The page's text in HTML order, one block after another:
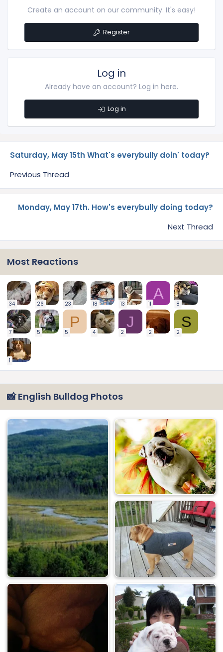
Create an account on our community. It's easy!
Register
Log in
Already have an account? Log in here.
Log in
Saturday, May 15th What's everybully doin' today?
Previous Thread
Monday, May 17th. How's everybully doing today?
Next Thread
Most Reactions
34 26 23 18 13
A
11 8
7 5
P
5 4
J
2 2
S
2
1
📸 English Bulldog Photos